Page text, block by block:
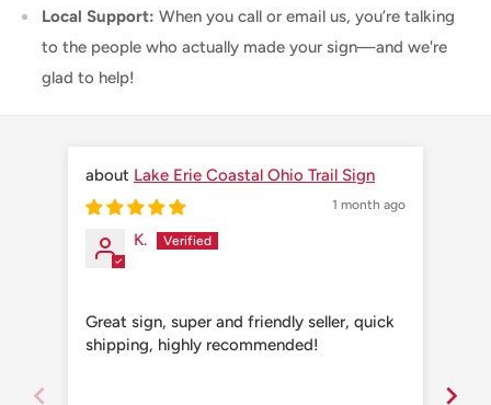
Local Support: When you call or email us, you’re talking
to the people who actually made your sign—and we're
glad to help!
Lake Erie Coastal Ohio Trail Sign
1 month ago
K.
Great sign, super and friendly seller, quick
shipping, highly recommended!